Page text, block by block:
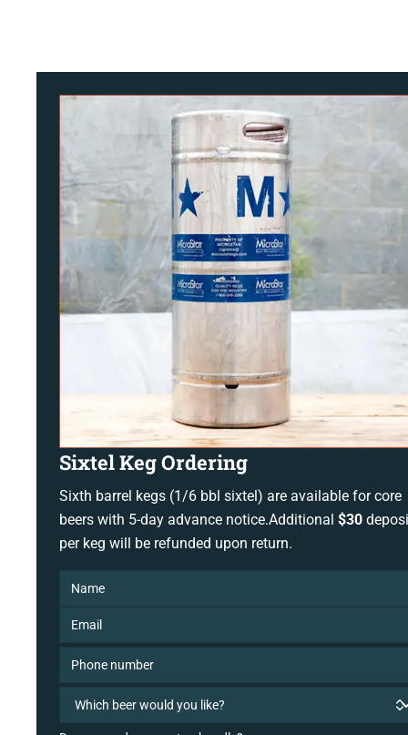
Sixtel Keg Ordering
Sixth barrel kegs (1/6 bbl sixtel) are available for core
beers with 5-day advance notice.Additional $30
per keg will be refunded upon return.